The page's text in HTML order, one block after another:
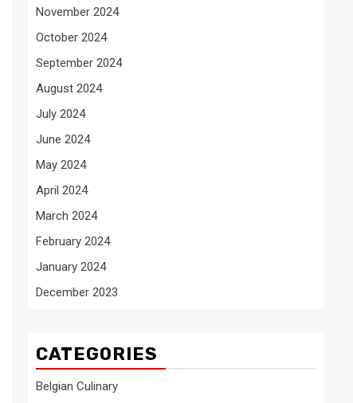
November 2024
October 2024
September 2024
August 2024
July 2024
June 2024
May 2024
April 2024
March 2024
February 2024
January 2024
December 2023
CATEGORIES
Belgian Culinary